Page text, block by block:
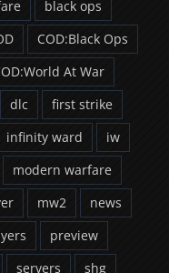
black ops
COD:Black Ops
At War
dlc
first strike
infinity ward
iw
modern warfare
mw2
news
preview
servers shg